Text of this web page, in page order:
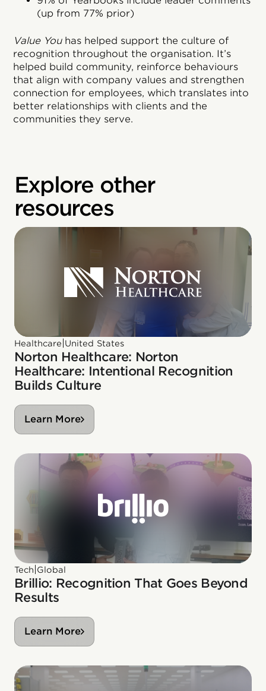
(up from 77% prior)
Value Youhas helped support the culture of
recognition throughout the organisation. It’s
helped build community, reinforce behaviours
that align with company values and strengthen
connection for employees, which translates into
better relationships with clients and the
communities they serve.
Explore other
resources
Healthcare United States
Norton Healthcare: Norton
Healthcare: Intentional Recognition
Builds Culture
Learn More
Tech Global
Brillio: Recognition That Goes Beyond
Results
Learn More